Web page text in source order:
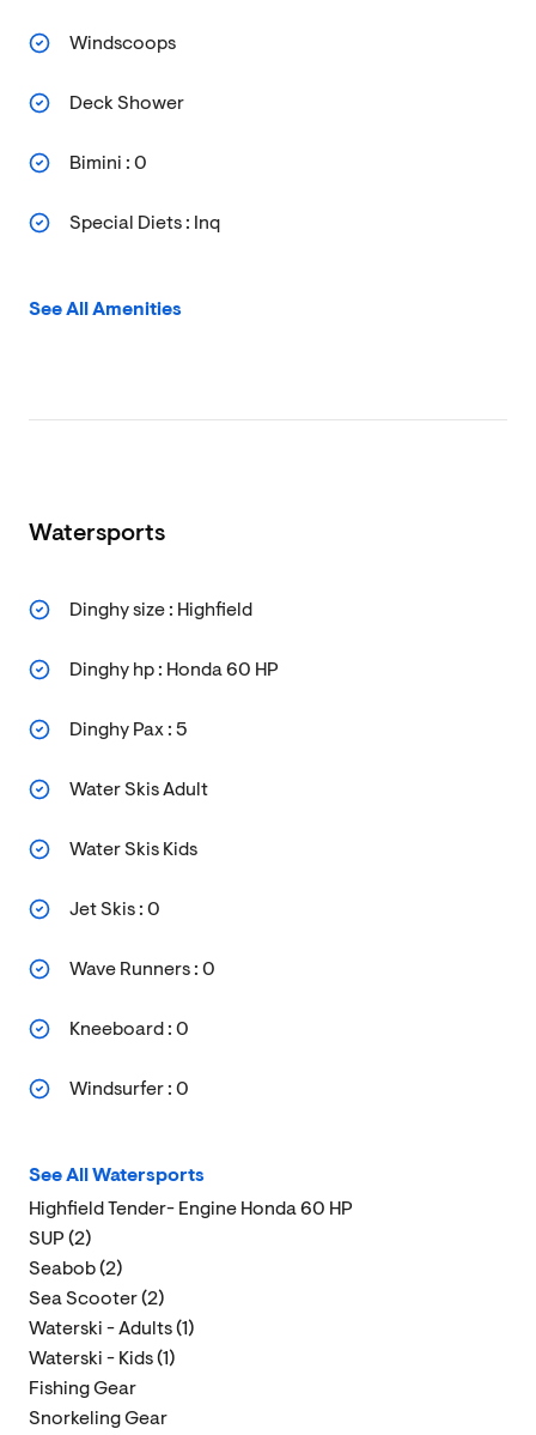
Windscoops
Deck Shower
Bimini : 0
Special Diets : Inq
See All Amenities
Watersports
Dinghy size : Highfield
Dinghy hp : Honda 60 HP
Dinghy Pax : 5
Water Skis Adult
Water Skis Kids
Jet Skis : 0
Wave Runners : 0
Kneeboard : 0
Windsurfer : 0
See All Watersports
Highfield Tender- Engine Honda 60 HP
SUP (2)
Seabob (2)
Sea Scooter (2)
Waterski - Adults (1)
Waterski - Kids (1)
Fishing Gear
Snorkeling Gear